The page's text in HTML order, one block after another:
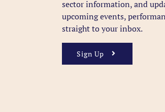
sector information, and
upcoming events,
straight to your inbox.
Sign Up